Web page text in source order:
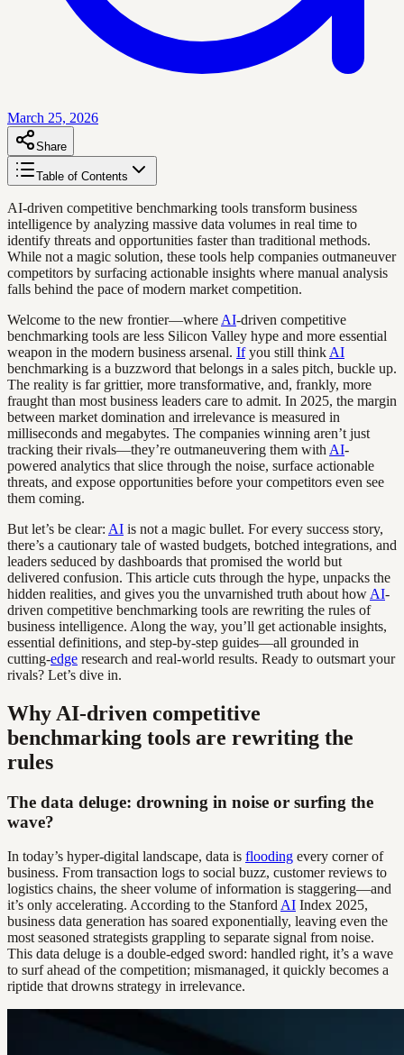
March 25, 2026
Share
Table of Contents
AI-driven competitive benchmarking tools transform business
intelligence by analyzing massive data volumes in real time to
identify threats and opportunities faster than traditional methods.
While not a magic solution, these tools help companies outmaneuver
competitors by surfacing actionable insights where manual analysis
falls behind the pace of modern market competition.
Welcome to the new frontier—where AI-driven competitive
benchmarking tools are less Silicon Valley hype and more essential
weapon in the modern business arsenal. Ifyou still think AI
benchmarking is a buzzword that belongs in a sales pitch, buckle up.
The reality is far grittier, more transformative, and, frankly, more
fraught than most business leaders care to admit. In 2025, the margin
between market domination and irrelevance is measured in
milliseconds and megabytes. The companies winning aren’t just
tracking their rivals—they’re outmaneuvering them with AI-
powered analytics that slice through the noise, surface actionable
threats, and expose opportunities before your competitors even see
them coming.
But let’s be clear: AI is not a magic bullet. For every success story,
there’s a cautionary tale of wasted budgets, botched integrations, and
leaders seduced by dashboards that promised the world but
delivered confusion. This article cuts through the hype, unpacks the
hidden realities, and gives you the unvarnished truth about how AI-
driven competitive benchmarking tools are rewriting the rules of
business intelligence. Along the way, you’ll get actionable insights,
essential definitions, and step-by-step guides—all grounded in
cutting-edge research and real-world results. Ready to outsmart your
rivals? Let’s dive in.
Why AI-driven competitive
benchmarking tools are rewriting the
rules
The data deluge: drowning in noise or surfing the
wave?
In today’s hyper-digital landscape, data is flooding every corner of
business. From transaction logs to social buzz, customer reviews to
logistics chains, the sheer volume of information is staggering—and
it’s only accelerating. According to the Stanford AI Index 2025,
business data generation has soared exponentially, leaving even the
most seasoned strategists grappling to separate signal from noise.
This data deluge is a double-edged sword: handled right, it’s a wave
to surf ahead of the competition; mismanaged, it quickly becomes a
riptide that drowns strategy in irrelevance.